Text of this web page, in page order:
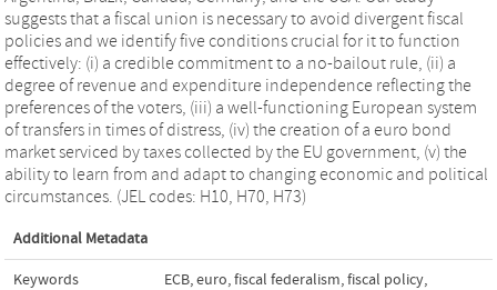
suggests that a fiscal union is necessary to avoid divergent fiscal
policies and we identify five conditions crucial for it to function
effectively: (i) a credible commitment to a no-bailout rule, (ii) a
degree of revenue and expenditure independence reflecting the
preferences of the voters, (iii) a well-functioning European system
of transfers in times of distress, (iv) the creation of a euro bond
market serviced by taxes collected by the EU government, (v) the
ability to learn from and adapt to changing economic and political
circumstances. (JEL codes: H10, H70, H73)
Additional Metadata
Keywords ECB,euro,fiscal federalism,fiscal policy,